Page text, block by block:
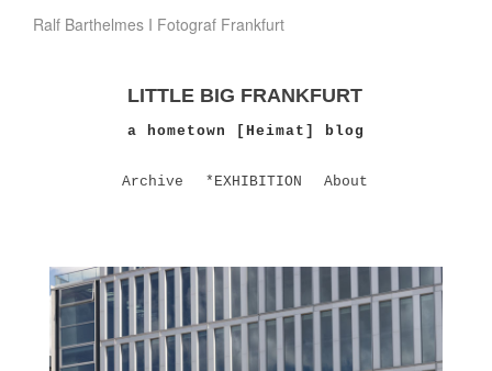
Ralf Barthelmes I Fotograf Frankfurt
LITTLE BIG FRANKFURT
a hometown [Heimat] blog
Archive *EXHIBITION About